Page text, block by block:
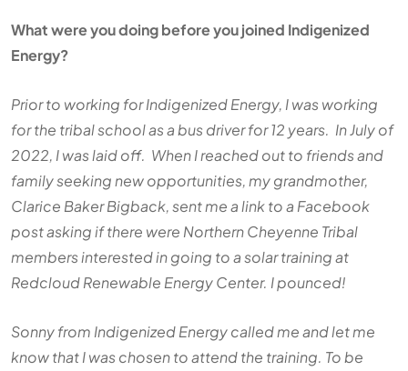
What were you doing before you joined Indigenized
Energy?
Prior to working for Indigenized Energy, I was working
for the tribal school as a bus driver for 12 years. In July of
2022, I was laid off. When I reached out to friends and
family seeking new opportunities, my grandmother,
Clarice Baker Bigback, sent me a link to a Facebook
post asking if there were Northern Cheyenne Tribal
members interested in going to a solar training at
Redcloud Renewable Energy Center. I pounced!
Sonny from Indigenized Energy called me and let me
know that I was chosen to attend the training. To be